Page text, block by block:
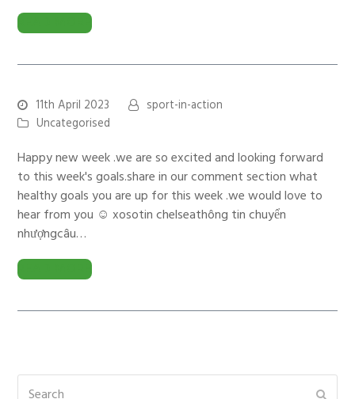
READ MORE
11th April 2023
sport-in-action
Uncategorised
Happy new week .we are so excited and looking forward
to this week's goals.share in our comment section what
healthy goals you are up for this week .we would love to
hear from you ☺️ xosotin chelseathông tin chuyển
nhượngcâu…
READ MORE